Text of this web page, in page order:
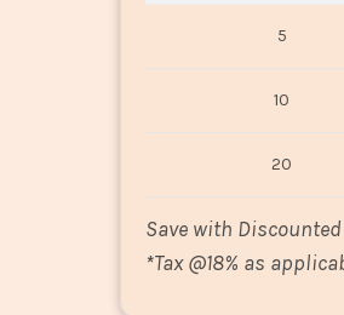
5
10
20
Save with
*Tax @18% as